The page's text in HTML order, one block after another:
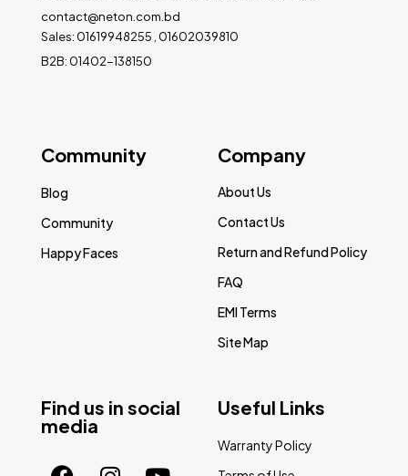
contact@neton.com.bd
Sales: 01619948255 , 01602039810
B2B: 01402-138150
Find us in social
media
Community
Blog
Community
Happy Faces
Company
About Us
Contact Us
Return and Refund Policy
FAQ
EMI Terms
Site Map
Useful Links
Warranty Policy